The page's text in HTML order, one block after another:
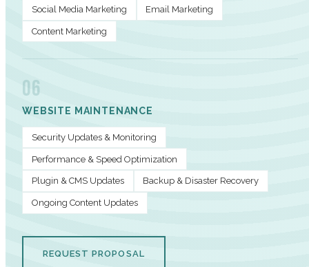
Social Media Marketing Email Marketing
Content Marketing
06
WEBSITE MAINTENANCE
Security Updates & Monitoring
Performance & Speed Optimization
Plugin & CMS Updates Backup & Disaster Recovery
Ongoing Content Updates
REQUEST PROPOSAL